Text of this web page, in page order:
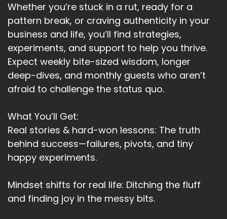
Identity isn't just a thought, it's the blueprint for
your reality.
Speaker A: 00:03:37
How do we reshape our identity?
Speaker A: 00:03:40
powerful tools.
Speaker A: 00:03:45
NLP views identity a story built through
experiences, language and emotions.
Speaker A:00:03:52
And the good news is that the story is
Whether you’re stuck in a rut, ready for a
pattern break, or craving authenticity in your
business and life, you’ll find strategies,
experiments, and support to help you thrive.
Expect weekly bite-sized wisdom, longer
deep-dives, and monthly guests who aren’t
afraid to challenge the status quo.
What You’ll Get:
Real stories & hard-won lessons: The truth
behind success—failures, pivots, and tiny
happy experiments.
Mindset shifts for real life: Ditching the fluff
and finding joy in the messy bits.